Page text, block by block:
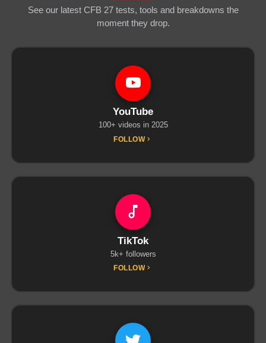
See our latest CFB 27 tests, tools and breakdowns the
moment they drop.
YouTube
100+ videos in 2025
FOLLOW
TikTok
5k+ followers
FOLLOW